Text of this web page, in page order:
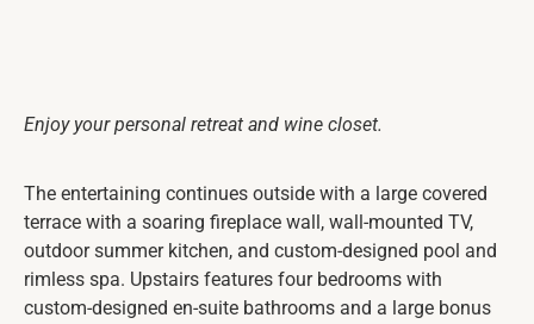
Enjoy your personal retreat and wine closet.
The entertaining continues outside with a large covered
terrace with a soaring fireplace wall, wall-mounted TV,
outdoor summer kitchen, and custom-designed pool and
rimless spa. Upstairs features four bedrooms with
custom-designed en-suite bathrooms and a large bonus